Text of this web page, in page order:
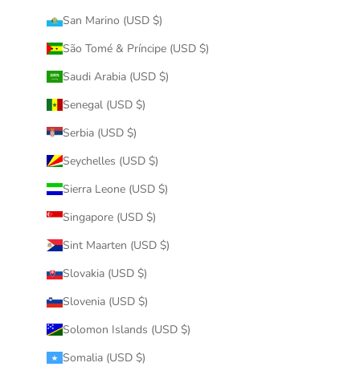
San Marino (USD $)
São Tomé & Príncipe (USD $)
Saudi Arabia (USD $)
Senegal (USD $)
Serbia (USD $)
Seychelles (USD $)
Sierra Leone (USD $)
Singapore (USD $)
Sint Maarten (USD $)
Slovakia (USD $)
Slovenia (USD $)
Solomon Islands (USD $)
Somalia (USD $)